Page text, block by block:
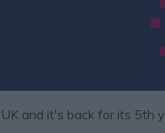
and it's back for its 5th